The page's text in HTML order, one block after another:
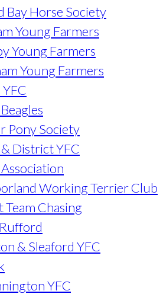
Bay Horse Society
Young Farmers
Young Farmers
Young Farmers
Pony Society
District YFC
Working Terrier Club
Team Chasing
& Sleaford YFC
YFC